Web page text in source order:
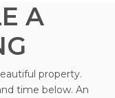
A
property.
time below. An